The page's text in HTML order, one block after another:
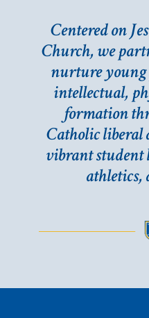
Centered on
Church, we
nurture young
intellectual,
formation
Catholic liberal
vibrant student
athletics,